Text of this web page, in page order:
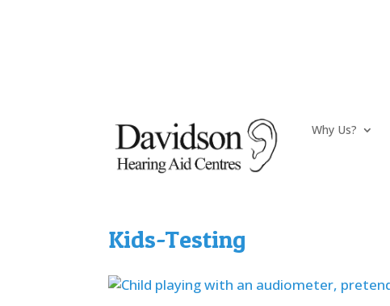
Why Us?
Kids-Testing